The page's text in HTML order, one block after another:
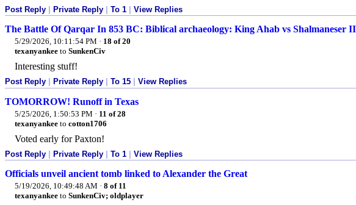
Post Reply | Private Reply | To 1 | View Replies
The Battle Of Qarqar In 853 BC: Biblical archaeology: King Ahab vs Shalmaneser
5/29/2026, 10:11:54 PM · 18 of 20
texanyankee to SunkenCiv
Interesting stuff!
Post Reply Private Reply To 15 View Replies
TOMORROW! Runoff in Texas
5/25/2026, 1:50:53 PM · 11 of 28
texanyankee to cotton1706
Voted early for Paxton!
Post Reply Private Reply To 1 View Replies
Officials unveil ancient tomb linked to Alexander the Great
5/19/2026, 10:49:48 AM · 8 of 11
texanyankee to SunkenCiv; oldplayer